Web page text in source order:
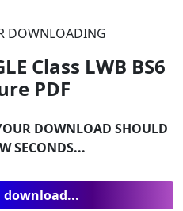
DOWNLOADING
Class LWB BS6
PDF
DOWNLOAD SHOULD
SECONDS...
download...